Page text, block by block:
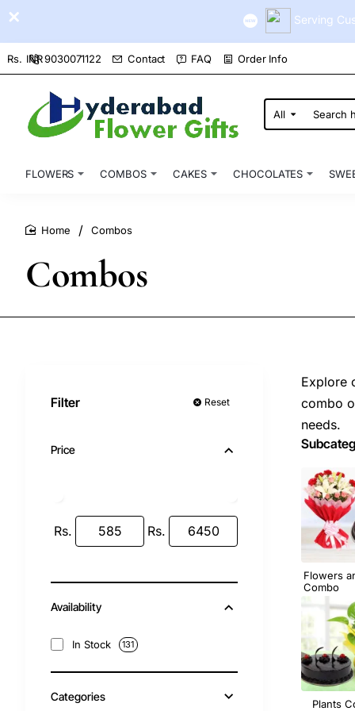
Serving
9030071122 Contact FAQ Order Info
Rs. INR
All
Search
here...
FLOWERS COMBOS CAKES CHOCOLATES
Combos
Combos
Filter Reset
Price
Rs. Rs.
Availability
In Stock 131
Categories
Explore
combo
needs.
Flowers
Combo
Plants